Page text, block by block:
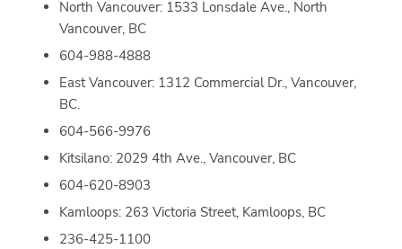
North Vancouver: 1533 Lonsdale Ave., North
Vancouver, BC
604-988-4888
East Vancouver: 1312 Commercial Dr., Vancouver,
BC.
604-566-9976
Kitsilano: 2029 4th Ave., Vancouver, BC
604-620-8903
Kamloops: 263 Victoria Street, Kamloops, BC
236-425-1100